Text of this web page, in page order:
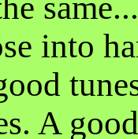
into
A